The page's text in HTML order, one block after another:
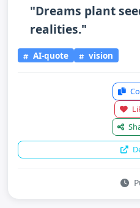
"Dreams plant
realities."
AI-quote vision